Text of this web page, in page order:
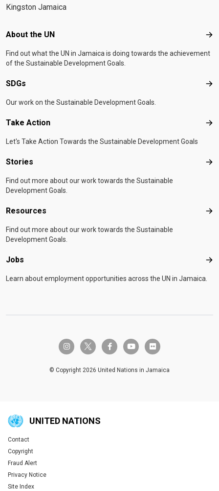
Kingston Jamaica
Footer menu
About the UN
Find out what the UN in Jamaica is doing towards the achievement
of the Sustainable Development Goals.
SDGs
Our work on the Sustainable Development Goals.
Take Action
Let's Take Action Towards the Sustainable Development Goals
Stories
Find out more about our work towards the Sustainable
Development Goals.
Resources
Find out more about our work towards the Sustainable
Development Goals.
Jobs
Learn about employment opportunities across the UN in Jamaica.
instagramtwitter-x facebook-fyoutube flickr
© Copyright 2026 United Nations in Jamaica
UNITED NATIONS
Global U.N. menu
Contact
Copyright
Fraud Alert
Privacy Notice
Site Index